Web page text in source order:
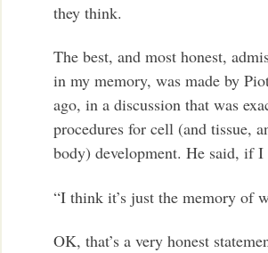
they think.
The best, and most honest,
in my memory, was made by
ago, in a discussion that was
procedures for cell (and tissue,
body) development. He said, if
“I think it’s just the memory of
OK, that’s a very honest